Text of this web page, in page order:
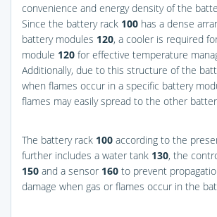
convenience and energy density of the
Since the battery rack 100 has a dense
battery modules 120, a cooler is required
module 120 for effective temperature
Additionally, due to this structure of the
when flames occur in a specific battery
flames may easily spread to the other
The battery rack 100 according to the
further includes a water tank 130, the
150 and a sensor 160 to prevent
damage when gas or flames occur in the